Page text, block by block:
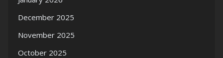
December 2025
November 2025
October 2025